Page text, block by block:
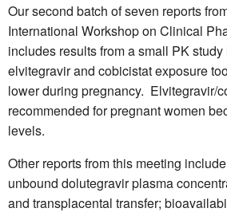
Our second batch of seven reports
International Workshop on Clinical
includes results from a small PK
elvitegravir and cobicistat exposure
lower during pregnancy. Elvitegravir/
recommended for pregnant women
levels.
Other reports from this meeting
unbound dolutegravir plasma
and transplacental transfer;